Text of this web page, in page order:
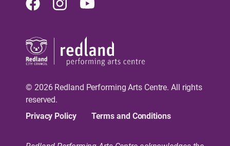
© 2026 Redland Performing Arts Centre. All rights
reserved.
Privacy Policy
Terms and Conditions
FacebookInstagram